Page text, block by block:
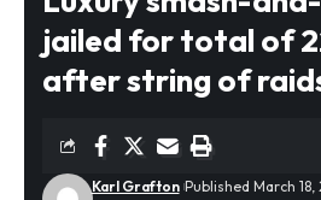
jailed for total of
after string of
Karl Grafton Published March 18,